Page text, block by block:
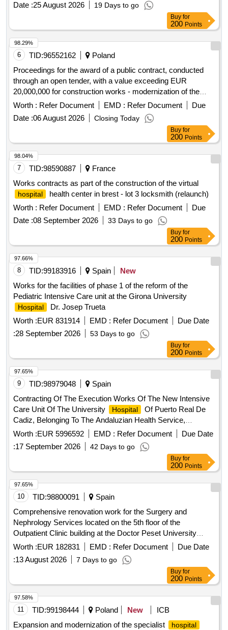
Date :25 August 2026 19 Days to go
Buy for
200 Points
6 TID:96552162
Poland
Proceedings for the award of a public contract, conducted
through an open tender, with a value exceeding EUR
20,000,000 for construction works - modernization of the
central staircase in the high building of the
Hospital
in
order to increase accessibility for disabled people for the
Provincial Multidisciplinary Center of Oncology and
Traumatology. M. Copernicus University in Lódz.
Worth : Refer Document EMD : Refer Document
Due
Date :06 August 2026 Closing Today
98.29%
Buy for
200 Points
7 TID:98590887
France
Works contracts as part of the construction of the virtual
hospital
health center in brest - lot 3 locksmith (relaunch)
Worth : Refer Document EMD : Refer Document
Due
Date :08 September 2026 33 Days to go
98.04%
Buy for
200 Points
8 TID:99183916 Spain
New
Works for the facilities of phase 1 of the reform of the
Pediatric Intensive Care unit at the Girona University
Hospital
Dr. Josep Trueta
Worth :EUR 831914 EMD : Refer Document
Due Date
:28 September 2026 53 Days to go
97.66%
Buy for
200 Points
9 TID:98979048
Spain
Contracting Of The Execution Works Of The New Intensive
Care Unit Of The University
Hospital
Of Puerto Real De
Cadiz, Belonging To The Andaluzian Health Service,
Attached To The Provincial Purchasing Center Of Cadiz, Of
The Andaluzian Health Service.
Worth :EUR 5996592 EMD : Refer Document
Due Date
:17 September 2026 42 Days to go
97.65%
Buy for
200 Points
10 TID:98800091
Spain
Comprehensive renovation work for the Surgery and
Nephrology Services located on the 5th floor of the
Outpatient Clinic building at the Doctor Peset University
Hospital in Valencia, with social and environmental
responsibility. single lot
Worth :EUR 182831 EMD : Refer Document
Due Date
:13 August 2026 7 Days to go
97.65%
Buy for
200 Points
11 TID:99198444 Poland New
ICB
Expansion and modernization of the specialist
hospital
97.58%